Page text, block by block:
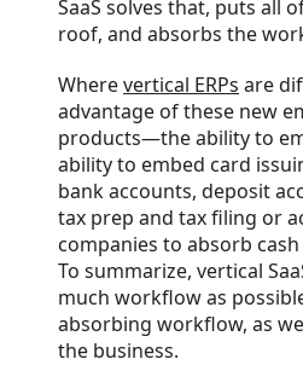
SaaS solves that, puts all
roof, and absorbs the
Wherevertical ERPs are
advantage of these new
products—the ability to
ability to embed card
bank accounts, deposit
tax prep and tax filing or
companies to absorb
To summarize, vertical
much workflow as
absorbing workflow, as
the business.